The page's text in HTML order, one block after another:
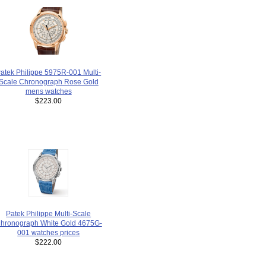
Philippe 5975R-001 Multi-
Chronograph Rose Gold
mens watches
$223.00
Patek Philippe Multi-Scale
White Gold 4675G-
001 watches prices
$222.00